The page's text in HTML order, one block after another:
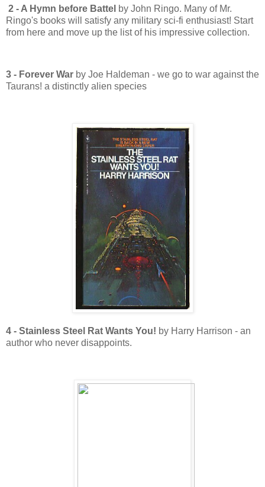
2 - A Hymn before Battel by John Ringo. Many of Mr.
Ringo's books will satisfy any military sci-fi enthusiast! Start
from here and move up the list of his impressive collection.
3 - Forever War by Joe Haldeman - we go to war against the
Taurans! a distinctly alien species
4 - Stainless Steel Rat Wants You! by Harry Harrison - an
author who never disappoints.